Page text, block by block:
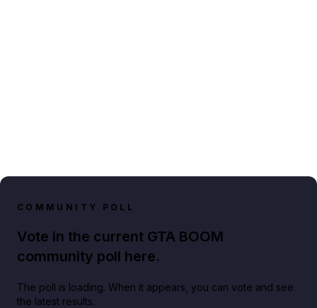
COMMUNITY POLL
Vote in the current GTA BOOM
community poll here.
The poll is loading. When it appears, you can vote and see
the latest results.